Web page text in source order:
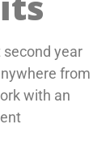
second year
from
with an